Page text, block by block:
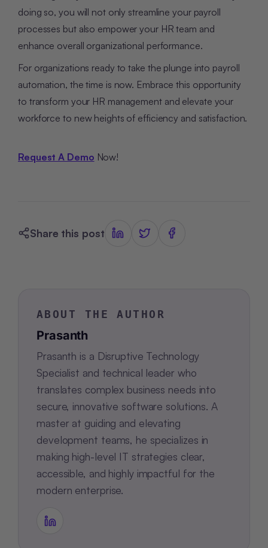
doing so, you will not only streamline your payroll
processes but also empower your HR team and
enhance overall organizational performance.
For organizations ready to take the plunge into payroll
automation, the time is now. Embrace this opportunity
to transform your HR management and elevate your
workforce to new heights of efficiency and satisfaction.
Request A Demo Now!
Share this post
ABOUT THE AUTHOR
Prasanth
Prasanth is a Disruptive Technology
Specialist and technical leader who
translates complex business needs into
secure, innovative software solutions. A
master at guiding and elevating
development teams, he specializes in
making high-level IT strategies clear,
accessible, and highly impactful for the
modern enterprise.